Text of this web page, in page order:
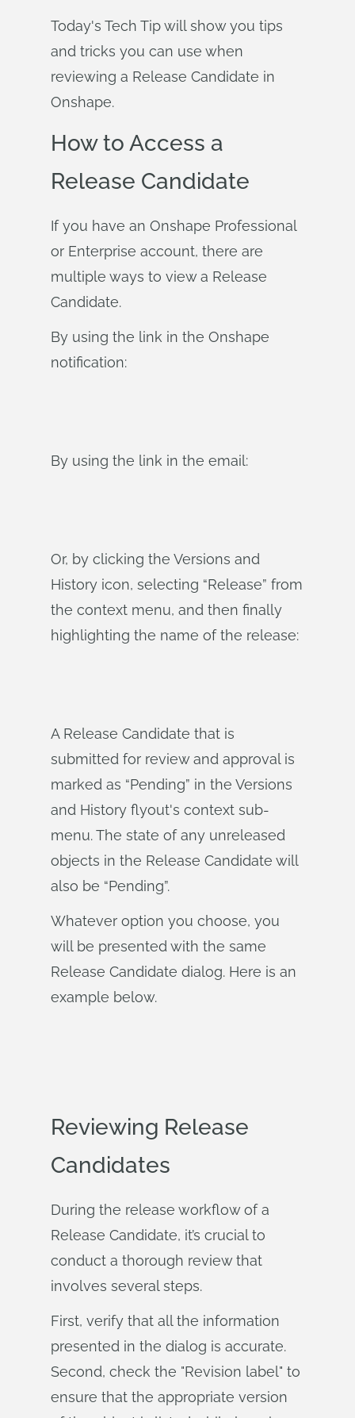
Today's Tech Tip will show you tips
and tricks you can use when
reviewing a Release Candidate in
Onshape.
How to Access a
Release Candidate
If you have an Onshape Professional
or Enterprise account, there are
multiple ways to view a Release
Candidate.
By using the link in the Onshape
notification:
By using the link in the email:
Or, by clicking the Versions and
History icon, selecting “Release” from
the context menu, and then finally
highlighting the name of the release:
A Release Candidate that is
submitted for review and approval is
marked as “Pending” in the Versions
and History flyout's context sub-
menu. The state of any unreleased
objects in the Release Candidate will
also be “Pending”.
Whatever option you choose, you
will be presented with the same
Release Candidate dialog. Here is an
example below.
Reviewing Release
Candidates
During the release workflow of a
Release Candidate, it’s crucial to
conduct a thorough review that
involves several steps.
First, verify that all the information
presented in the dialog is accurate.
Second, check the "Revision label" to
ensure that the appropriate version